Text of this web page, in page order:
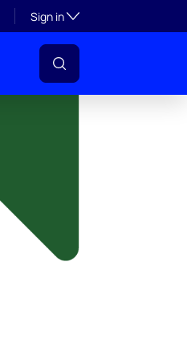
Sign inToggle subsection